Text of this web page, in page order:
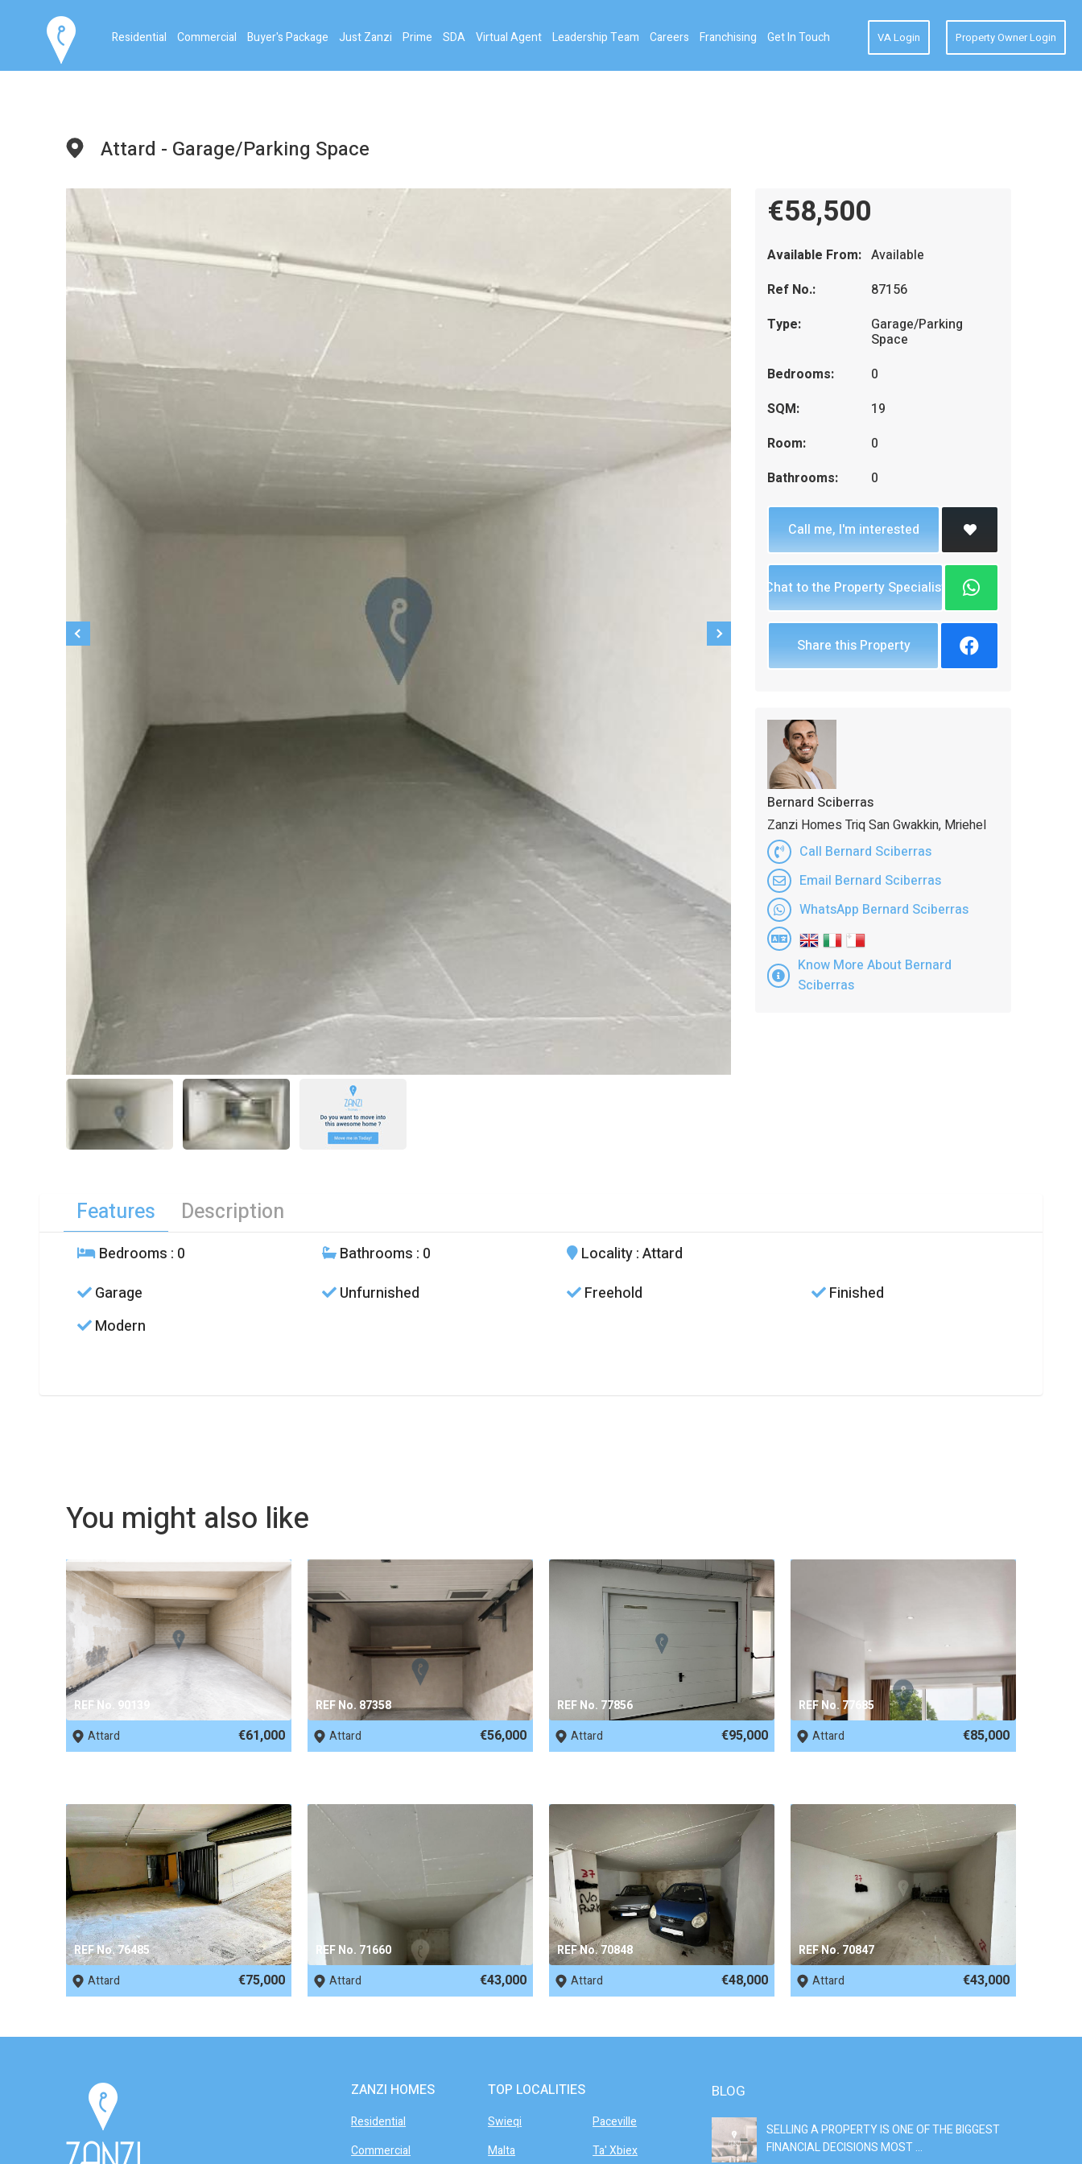
Residential Commercial Buyer's Package Just Zanzi Prime SDA Virtual Agent Leadership Team Careers Franchising Get In Touch VA Login Property Owner Login
Attard - Garage/Parking Space
€58,500
Available From: Available
Ref No.:
87156
Type:
Garage/Parking
Space
Bedrooms:
0
SQM:
19
Room:
0
Bathrooms:
0
Call me, I'm interested
Chat to the Property Specialist
Share this Property
Bernard Sciberras
Zanzi Homes Triq San Gwakkin, Mriehel
Call Bernard Sciberras
Email Bernard Sciberras
WhatsApp Bernard Sciberras
Know More About Bernard
Sciberras
Features Description
Bedrooms : 0 Bathrooms : 0 Locality: Attard
Garage
Unfurnished Freehold
Finished
Modern
You might also like
REF No. 90139
Attard
€61,000
REF No. 87358
Attard
€56,000
REF No. 77856
Attard
€95,000
REF No. 77685
Attard
€85,000
REF No. 76485
Attard
€75,000
REF No. 71660
Attard
€43,000
REF No. 70848
Attard
€48,000
REF No. 70847
Attard
€43,000
ZANZI HOMES
Residential
Commercial
TOP LOCALITIES
Swieqi
Malta
Paceville
Ta' Xbiex
BLOG
SELLING A PROPERTY IS ONE OF THE BIGGEST
FINANCIAL DECISIONS MOST ...